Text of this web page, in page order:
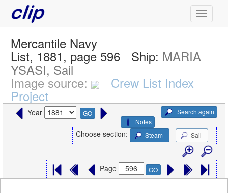
Mercantile Navy
List, 1881, page 596 Ship: MARIA
YSASI, Sail
Image source: Crew List Index
Project
Year GO
Search again
Notes
Choose section: Steam Sail
Page GO